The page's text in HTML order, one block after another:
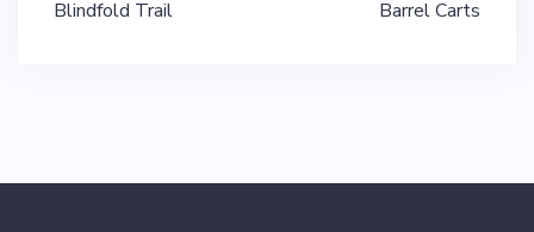
Blindfold Trail Barrel Carts